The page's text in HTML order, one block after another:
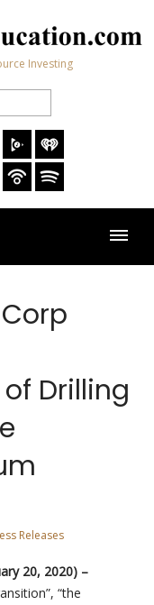
Investing
Drilling
Releases
20, 2020) –
“the